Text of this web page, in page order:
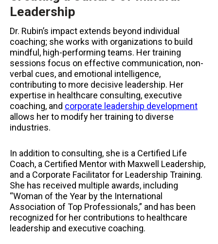
Leadership
Dr. Rubin’s impact extends beyond individual
coaching; she works with organizations to build
mindful, high-performing teams. Her training
sessions focus on effective communication, non-
verbal cues, and emotional intelligence,
contributing to more decisive leadership. Her
expertise in healthcare consulting, executive
coaching, and corporate leadership development
allows her to modify her training to diverse
industries.
In addition to consulting, she is a Certified Life
Coach, a Certified Mentor with Maxwell Leadership,
and a Corporate Facilitator for Leadership Training.
She has received multiple awards, including
“Woman of the Year by the International
Association of Top Professionals,” and has been
recognized for her contributions to healthcare
leadership and executive coaching.